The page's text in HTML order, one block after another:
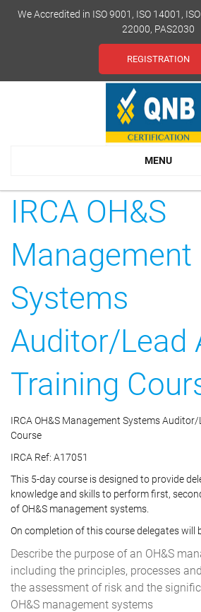
We Accredited in ISO 9001, ISO 14001,
22000, PAS2030
REGISTRATION
MENU
IRCA OH&S
Management
Systems
Auditor/Lead
Training
IRCA OH&S Management Systems
Course
IRCA Ref: A17051
This 5-day course is designed to provide
knowledge and skills to perform first,
of OH&S management systems.
On completion of this course delegates will
Describe the purpose of an OH&S
including the principles, processes
the assessment of risk and the
OH&S management systems